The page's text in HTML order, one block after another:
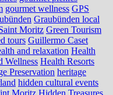
gourmet wellness GPS
Graubünden local
Moritz Green Tourism
tours Guillermo Caset
and relaxation Health
Wellness Health Resorts
Preservation heritage
hidden cultural events
Moritz Hidden Treasures